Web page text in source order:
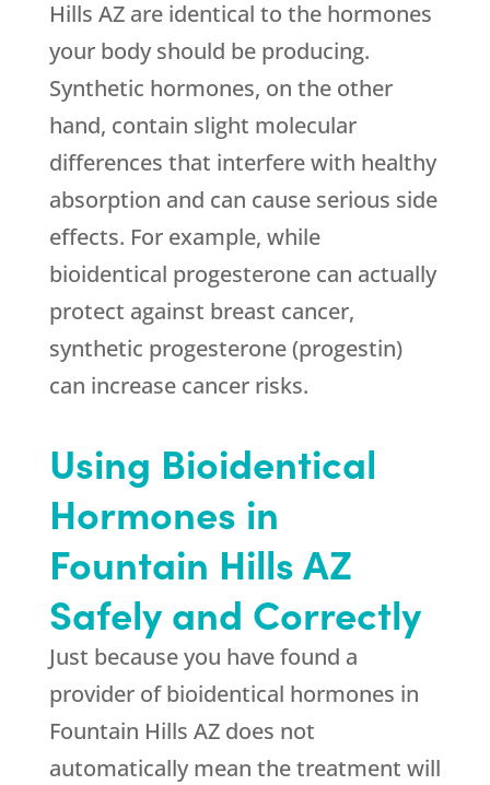
Hills AZ are identical to the hormones
your body should be producing.
Synthetic hormones, on the other
hand, contain slight molecular
differences that interfere with healthy
absorption and can cause serious side
effects. For example, while
bioidentical progesterone can actually
protect against breast cancer,
synthetic progesterone (progestin)
can increase cancer risks.
Using Bioidentical
Hormones in
Fountain Hills AZ
Safely and Correctly
Just because you have found a
provider of bioidentical hormones in
Fountain Hills AZ does not
automatically mean the treatment will